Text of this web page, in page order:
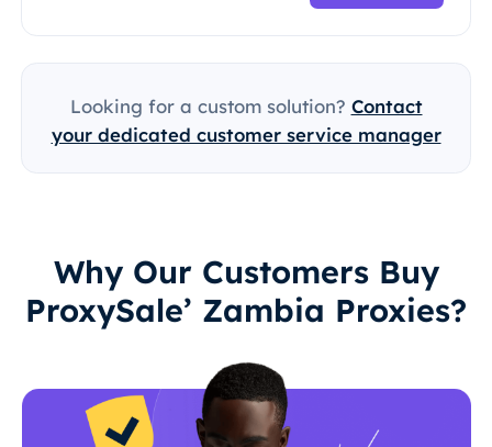
Looking for a custom solution? Contact
your dedicated customer service manager
Why Our Customers Buy
ProxySale’ Zambia Proxies?